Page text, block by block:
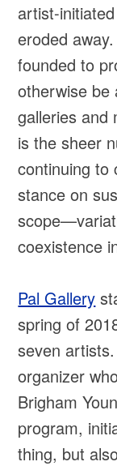
artist-
eroded
founded to
otherwise be
galleries and
is the sheer
continuing to
stance on
coexistence
Pal Gallery
spring of
seven
organizer
Brigham
program,
thing, but